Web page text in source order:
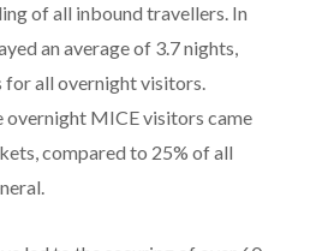
of all inbound travellers. In
an average of 3.7 nights,
for all overnight visitors.
MICE visitors came
compared to 25% of all